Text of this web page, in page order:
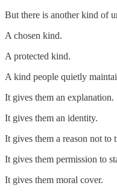
But there is another kind of
A chosen kind.
A protected kind.
A kind people quietly
It gives them an explanation.
It gives them an identity.
It gives them a reason not to
It gives them permission to
It gives them moral cover.